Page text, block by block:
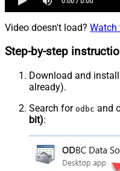
Video doesn't load? Watch
Step-by-step
Download and install
already).
Search for odbc and
bit):